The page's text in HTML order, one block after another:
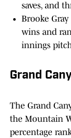
saves, and
Brooke
wins and
innings
Grand
The Grand
the Mountain
percentage